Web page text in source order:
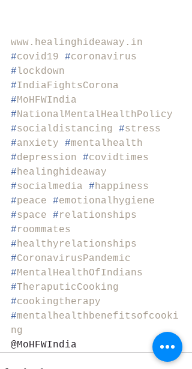
www.healinghideaway.in
#covid19 #coronavirus
#lockdown
#IndiaFightsCorona
#MoHFWIndia
#NationalMentalHealthPolicy
#socialdistancing #stress
#anxiety #mentalhealth
#depression #covidtimes
#healinghideaway
#socialmedia #happiness
#peace #emotionalhygiene
#space #relationships
#roommates
#healthyrelationships
#CoronavirusPandemic
#MentalHealthOfIndians
#TheraputicCooking
#cookingtherapy
#mentalhealthbenefitsofcooki
ng
@MoHFWIndia